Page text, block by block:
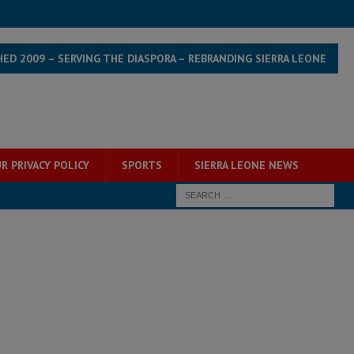
2009 – SERVING THE DIASPORA – REBRANDING SIERRA LEONE
PRIVACY POLICY SPORTS SIERRA LEONE NEWS